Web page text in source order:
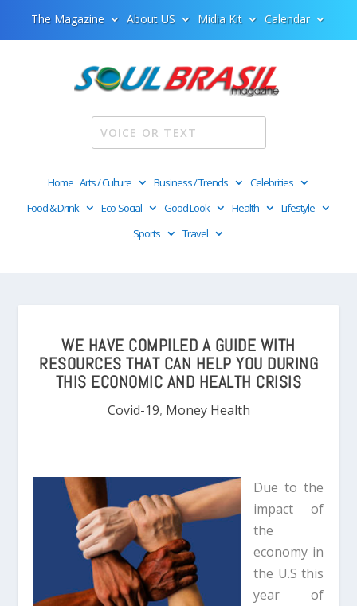
The Magazine About US Midia Kit Calendar
Home Arts / Culture Business / Trends
Celebrities
Food & Drink
Eco-Social Good Look Health
Lifestyle
Sports
Travel
WE HAVE COMPILED A GUIDE WITH
RESOURCES THAT CAN HELP YOU DURING
THIS ECONOMIC AND HEALTH CRISIS
Covid-19, Money Health
Due to the
impact of
the
economy in
the U.S this
year of